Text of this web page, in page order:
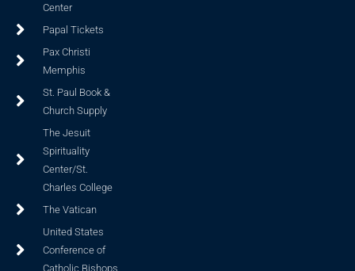
Center
Papal Tickets
Pax Christi
Memphis
St. Paul Book &
Church Supply
The Jesuit
Spirituality
Center/St.
Charles College
The Vatican
United States
Conference of
Catholic Bishops